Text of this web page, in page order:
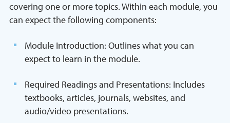
covering one or more topics. Within each module, you
can expect the following components:
Module Introduction: Outlines what you can
expect to learn in the module.
Required Readings and Presentations: Includes
textbooks, articles, journals, websites, and
audio/video presentations.